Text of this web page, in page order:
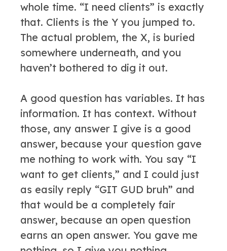
whole time. “I need clients” is exactly
that. Clients is the Y you jumped to.
The actual problem, the X, is buried
somewhere underneath, and you
haven’t bothered to dig it out.
A good question has variables. It has
information. It has context. Without
those, any answer I give is a good
answer, because your question gave
me nothing to work with. You say “I
want to get clients,” and I could just
as easily reply “GIT GUD bruh” and
that would be a completely fair
answer, because an open question
earns an open answer. You gave me